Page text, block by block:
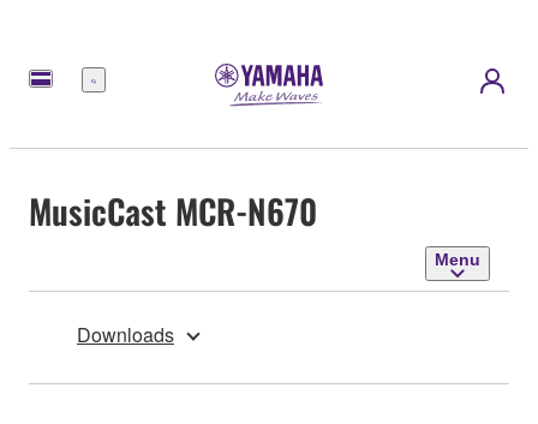
Menu
MusicCast MCR-N670
Menu
Downloads